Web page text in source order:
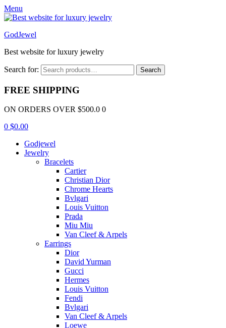
Menu
GodJewel
Best website for luxury jewelry
Search for: Search
FREE SHIPPING
ON ORDERS OVER $500.0 0
0 $0.00
Godjewel
Jewelry
Bracelets
Cartier
Christian Dior
Chrome Hearts
Bvlgari
Louis Vuitton
Prada
Miu Miu
Van Cleef & Arpels
Earrings
Dior
David Yurman
Gucci
Hermes
Louis Vuitton
Fendi
Bvlgari
Van Cleef & Arpels
Loewe